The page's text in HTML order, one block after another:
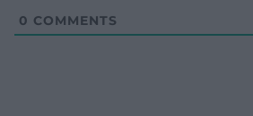
0 COMMENTS